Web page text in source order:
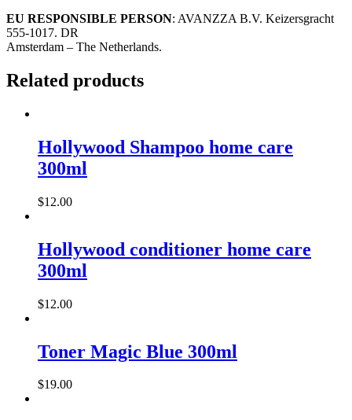
EU RESPONSIBLE PERSON: AVANZZA B.V. Keizersgracht
555-1017. DR
Amsterdam – The Netherlands.
Related products
Hollywood Shampoo home care
300ml
$12.00
Hollywood conditioner home care
300ml
$12.00
Toner Magic Blue 300ml
$19.00